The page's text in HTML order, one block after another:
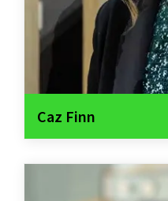
Caz Finn